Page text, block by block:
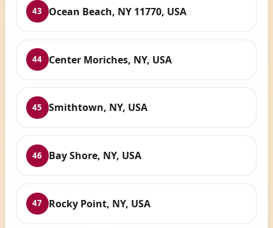
43 Ocean Beach, NY 11770, USA
44 Center Moriches, NY, USA
45 Smithtown, NY, USA
46 Bay Shore, NY, USA
47 Rocky Point, NY, USA